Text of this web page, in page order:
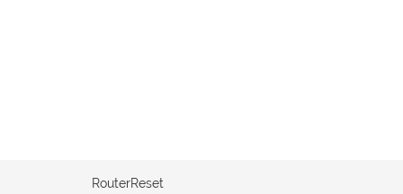
RouterReset